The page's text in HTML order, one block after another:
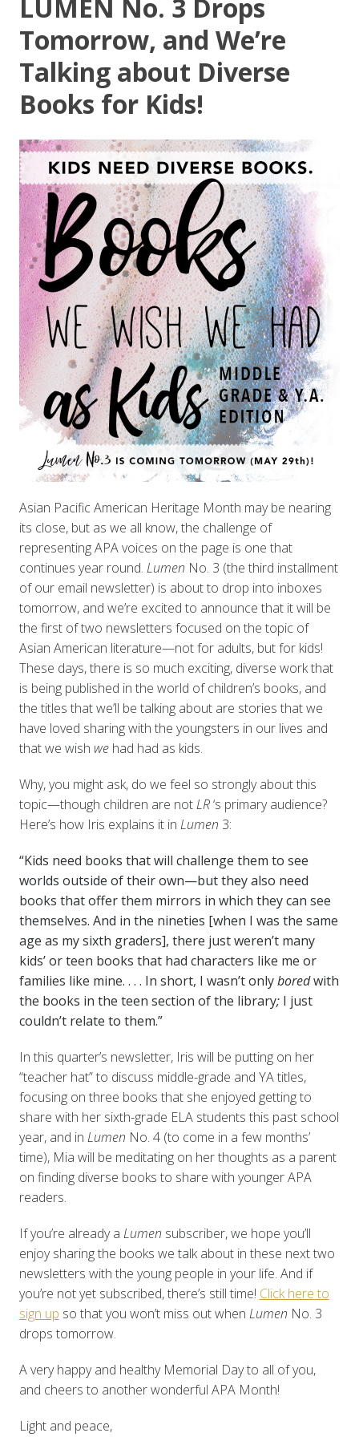
LUMEN No. 3 Drops
Tomorrow, and We’re
Talking about Diverse
Books for Kids!
Asian Pacific American Heritage Month may be nearing
its close, but as we all know, the challenge of
representing APA voices on the page is one that
continues year round. Lumen No. 3 (the third installment
of our email newsletter) is about to drop into inboxes
tomorrow, and we’re excited to announce that it will be
the first of two newsletters focused on the topic of
Asian American literature—not for adults, but for kids!
These days, there is so much exciting, diverse work that
is being published in the world of children’s books, and
the titles that we’ll be talking about are stories that we
have loved sharing with the youngsters in our lives and
that we wish we had had as kids.
Why, you might ask, do we feel so strongly about this
topic—though children are notLR‘s primary audience?
Here’s how Iris explains it in Lumen 3:
“Kids need books that will challenge them to see
worlds outside of their own—but they also need
books that offer them mirrors in which they can see
themselves. And in the nineties [when I was the same
age as my sixth graders], there just weren’t many
kids’ or teen books that had characters like me or
families like mine. . . . In short, I wasn’t onlyboredwith
the books in the teen section of the library; I just
couldn’t relate to them.”
In this quarter’s newsletter, Iris will be putting on her
“teacher hat” to discuss middle-grade and YA titles,
focusing on three books that she enjoyed getting to
share with her sixth-grade ELA students this past school
year, and in Lumen No. 4 (to come in a few months’
time), Mia will be meditating on her thoughts as a parent
on finding diverse books to share with younger APA
readers.
If you’re already a Lumen subscriber, we hope you’ll
enjoy sharing the books we talk about in these next two
newsletters with the young people in your life. And if
you’re not yet subscribed, there’s still time! Click here to
sign up so that you won’t miss out when Lumen No. 3
drops tomorrow.
A very happy and healthy Memorial Day to all of you,
and cheers to another wonderful APA Month!
Light and peace,